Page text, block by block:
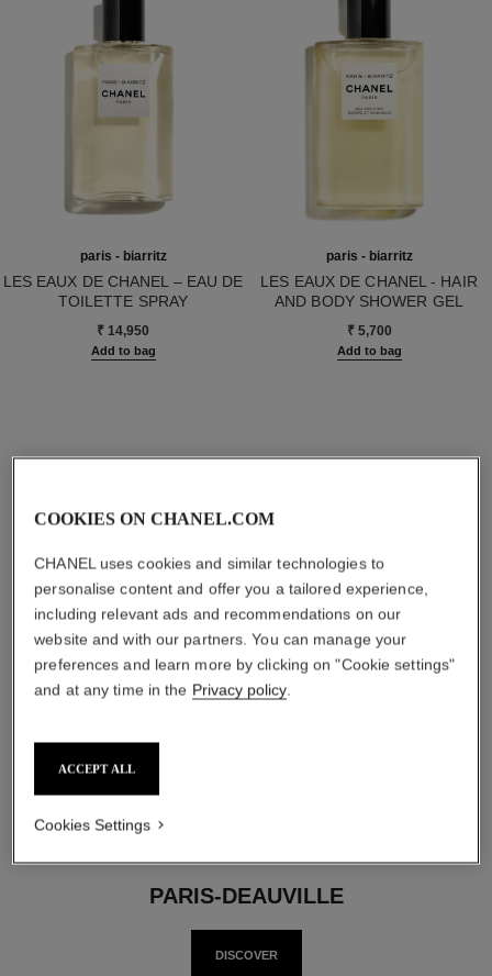
paris - biarritz
LES EAUX DE CHANEL – EAU DE
TOILETTE SPRAY
₹ 14,950
Add to bag
paris - biarritz
LES EAUX DE CHANEL - HAIR
AND BODY SHOWER GEL
₹ 5,700
Add to bag
PARIS-DEAUVILLE
DISCOVER
Back to last slide
COOKIES ON CHANEL.COM
CHANEL uses cookies and similar technologies to
personalise content and offer you a tailored experience,
including relevant ads and recommendations on our
website and with our partners. You can manage your
preferences and learn more by clicking on "Cookie settings"
and at any time in the Privacy policy.
ACCEPT ALL
Cookies Settings